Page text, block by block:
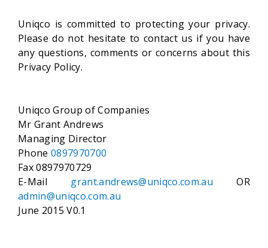
Uniqco is committed to protecting your privacy.
Please do not hesitate to contact us if you have
any questions, comments or concerns about this
Privacy Policy.
Uniqco Group of Companies
Mr Grant Andrews
Managing Director
Phone 0897970700
Fax 0897970729
E-Mail grant.andrews@uniqco.com.au OR
admin@uniqco.com.au
June 2015 V0.1